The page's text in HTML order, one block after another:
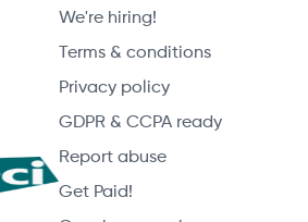
We're hiring!
Terms & conditions
Privacy policy
GDPR & CCPA ready
Report abuse
Get Paid!